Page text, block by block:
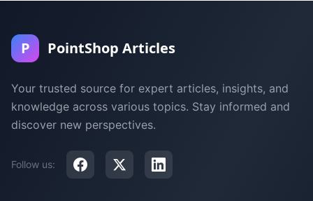
P PointShop Articles
Your trusted source for expert articles, insights, and
knowledge across various topics. Stay informed and
discover new perspectives.
Follow us: